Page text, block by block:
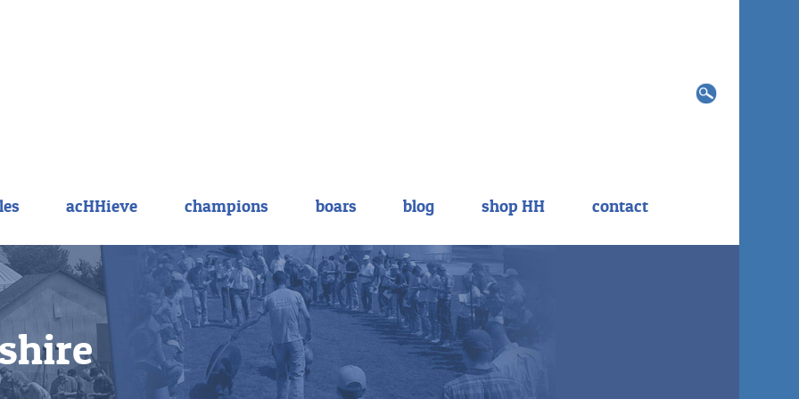
acHHieve champions boars blog shop HH contact
Search
for: